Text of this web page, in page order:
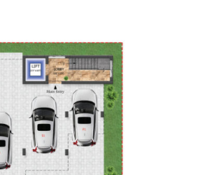
Projects